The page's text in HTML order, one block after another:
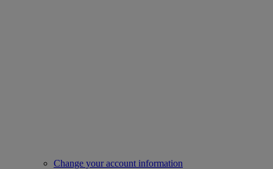
Change your account information